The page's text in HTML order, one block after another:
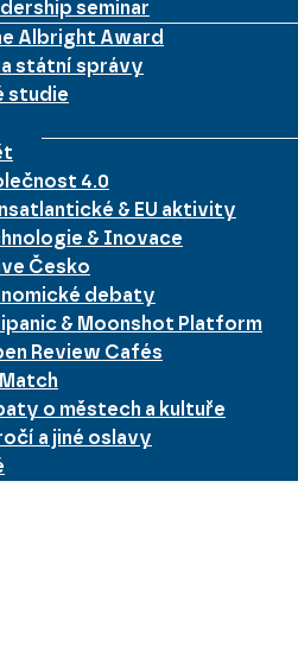
seminar
Albright Award
státní správy
studie
4.0
& EU aktivity
& Inovace
Česko
debaty
& Moonshot Platform
Review Cafés
o městech a kultuře
a jiné oslavy